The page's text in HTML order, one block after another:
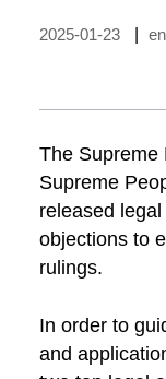
2025-01-23
The Supreme
Supreme
released
objections to
rulings.
In order to
and